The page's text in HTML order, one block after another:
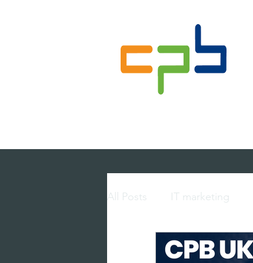
All Posts IT marketing
multi-touch marketing